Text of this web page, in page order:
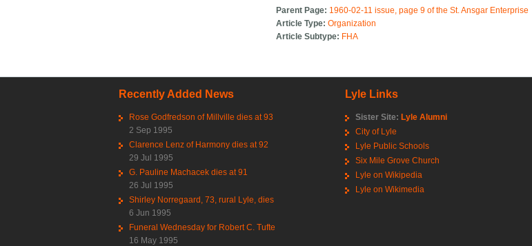
Parent Page: 1960-02-11 issue, page 9 of the St. Ansgar Enterprise
Article Type:Organization
Article Subtype: FHA
Recently Added News
Rose Godfredson of Millville dies at 93
2 Sep 1995
Clarence Lenz of Harmony dies at 92
29 Jul 1995
G. Pauline Machacek dies at 91
26 Jul 1995
Shirley Norregaard, 73, rural Lyle, dies
6 Jun 1995
Funeral Wednesday for Robert C. Tufte
16 May 1995
Lyle Links
Sister Site: Lyle Alumni
City of Lyle
Lyle Public Schools
Six Mile Grove Church
Lyle on Wikipedia
Lyle on Wikimedia